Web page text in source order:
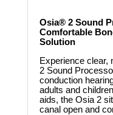
Osia® 2 Sound
Comfortable
Solution
Experience clear,
2 Sound
conduction
adults and
aids, the Osia 2
canal open and